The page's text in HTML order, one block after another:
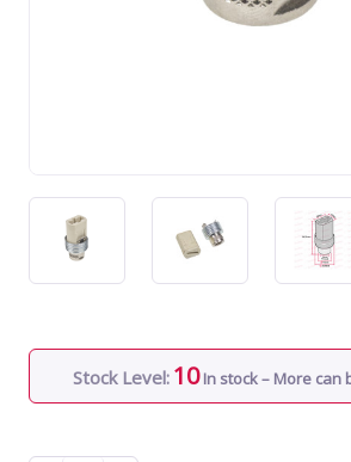
Stock Level: 10 In stock – More